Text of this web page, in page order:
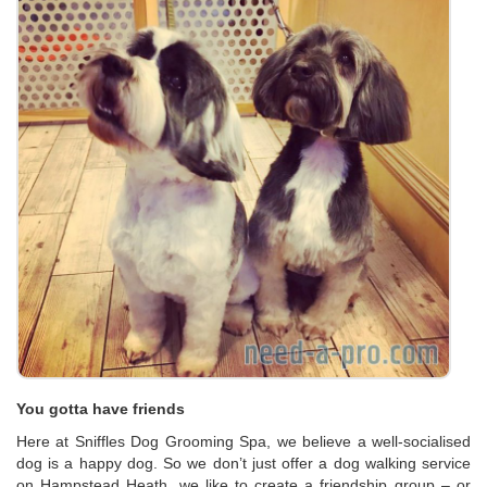
You gotta have friends
Here at Sniffles Dog Grooming Spa, we believe a well-socialised
dog is a happy dog. So we don’t just offer a dog walking service